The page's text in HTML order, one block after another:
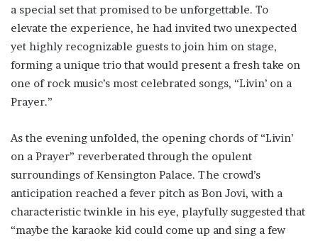
a special set that promised to be unforgettable. To
elevate the experience, he had invited two unexpected
yet highly recognizable guests to join him on stage,
forming a unique trio that would present a fresh take on
one of rock music’s most celebrated songs, “Livin’ on a
Prayer.”
As the evening unfolded, the opening chords of “Livin’
on a Prayer” reverberated through the opulent
surroundings of Kensington Palace. The crowd’s
anticipation reached a fever pitch as Bon Jovi, with a
characteristic twinkle in his eye, playfully suggested that
“maybe the karaoke kid could come up and sing a few